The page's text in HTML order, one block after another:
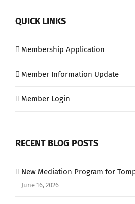
QUICK LINKS
Membership Application
Member Information Update
Member Login
RECENT BLOG POSTS
New Mediation Program for
June 16, 2026